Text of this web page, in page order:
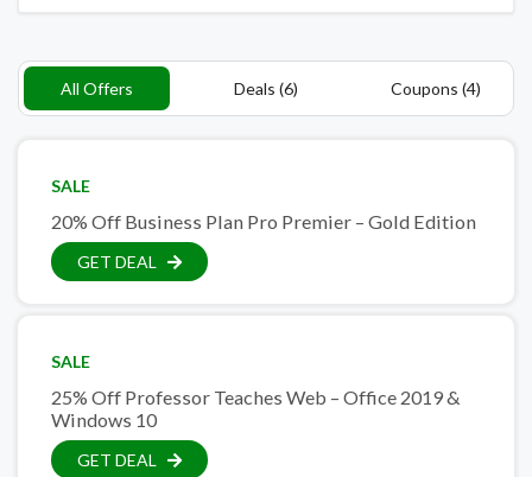
All Offers Deals (6) Coupons (4)
SALE
20% Off Business Plan Pro Premier – Gold Edition
GET DEAL
SALE
25% Off Professor Teaches Web – Office 2019 &
Windows 10
GET DEAL